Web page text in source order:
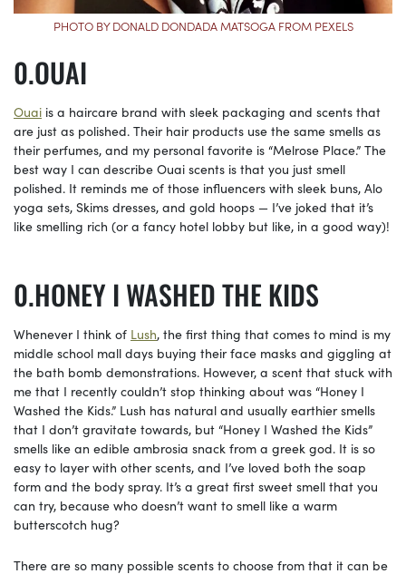
PHOTO BY DONALD DONDADA MATSOGA FROM PEXELS
OUAI
Ouai is a haircare brand with sleek packaging and scents that
are just as polished. Their hair products use the same smells as
their perfumes, and my personal favorite is “Melrose Place.” The
best way I can describe Ouai scents is that you just smell
polished. It reminds me of those influencers with sleek buns, Alo
yoga sets, Skims dresses, and gold hoops — I’ve joked that it’s
like smelling rich (or a fancy hotel lobby but like, in a good way)!
HONEY I WASHED THE KIDS
Whenever I think of Lush, the first thing that comes to mind is my
middle school mall days buying their face masks and giggling at
the bath bomb demonstrations. However, a scent that stuck with
me that I recently couldn’t stop thinking about was “Honey I
Washed the Kids.” Lush has natural and usually earthier smells
that I don’t gravitate towards, but “Honey I Washed the Kids”
smells like an edible ambrosia snack from a greek god. It is so
easy to layer with other scents, and I’ve loved both the soap
form and the body spray. It’s a great first sweet smell that you
can try, because who doesn’t want to smell like a warm
butterscotch hug?
There are so many possible scents to choose from that it can be